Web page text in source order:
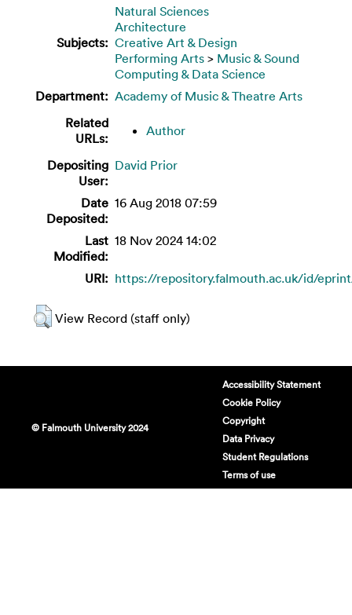
Subjects:
Natural Sciences
Architecture
Creative Art & Design
Performing Arts > Music & Sound
Computing & Data Science
Department: Academy of Music & Theatre Arts
Related
URLs:
Author
Depositing
User:
David Prior
Date
Deposited:
16 Aug 2018 07:59
Last
Modified:
18 Nov 2024 14:02
URI: https://repository.falmouth.ac.uk/id/
View Record (staff only)
© Falmouth University 2024
Accessibility Statement
Cookie Policy
Copyright
Data Privacy
Student Regulations
Terms of use